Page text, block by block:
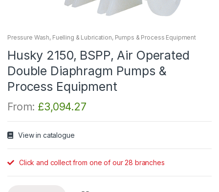
Pressure Wash, Fuelling & Lubrication, Pumps & Process Equipment
Husky 2150, BSPP, Air Operated
Double Diaphragm Pumps &
Process Equipment
From: £3,094.27
View in catalogue
Click and collect from one of our 28 branches